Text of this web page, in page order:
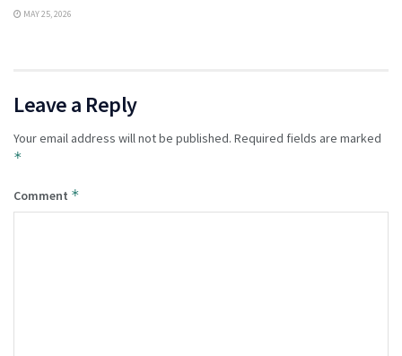
MAY 25, 2026
Leave a Reply
Your email address will not be published. Required fields are marked
*
Comment *